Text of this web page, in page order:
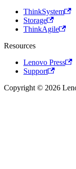
ThinkSystem
Storage
ThinkAgile
Resources
Lenovo Press
Support
Copyright © 2026